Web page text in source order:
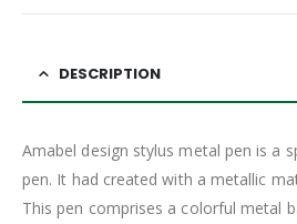
DESCRIPTION
Amabel design stylus metal pen is a
pen. It had created with a metallic
This pen comprises a colorful metal